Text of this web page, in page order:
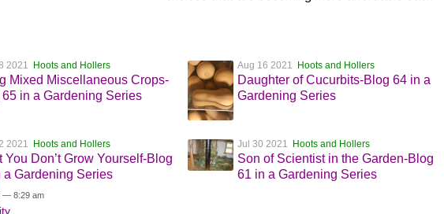
2021 Hoots and Hollers
Mixed Miscellaneous Crops-
65 in a Gardening Series
Aug 16 2021 Hoots and Hollers
Daughter of Cucurbits-Blog 64 in a
Gardening Series
2021 Hoots and Hollers
You Don’t Grow Yourself-Blog
a Gardening Series
Jul 30 2021 Hoots and Hollers
Son of Scientist in the Garden-Blog
61 in a Gardening Series
— 8:29 am